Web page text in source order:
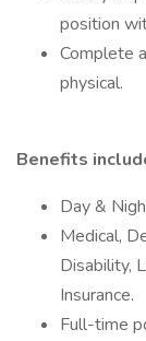
position
Complete
physical.
Benefits
Day &
Medical,
Disability,
Insurance.
Full-time